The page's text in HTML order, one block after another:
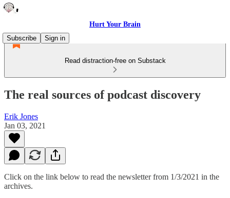
Hurt Your Brain
Subscribe
Sign in
Read distraction-free on Substack
The real sources of podcast discovery
Erik Jones
Jan 03, 2021
Click on the link below to read the newsletter from 1/3/2021 in the
archives.